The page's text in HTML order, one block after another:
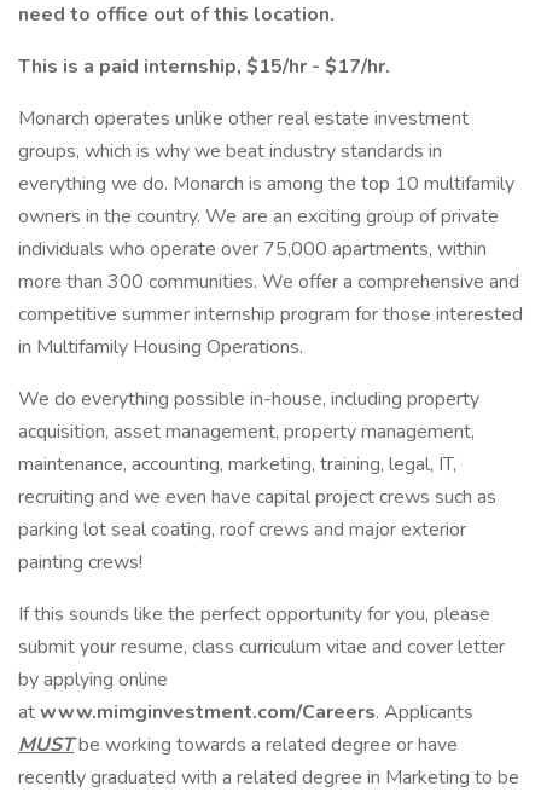
need to office out of this location.
This is a paid internship, $15/hr - $17/hr.
Monarch operates unlike other real estate investment
groups, which is why we beat industry standards in
everything we do. Monarch is among the top 10 multifamily
owners in the country. We are an exciting group of private
individuals who operate over 75,000 apartments, within
more than 300 communities. We offer a comprehensive and
competitive summer internship program for those interested
in Multifamily Housing Operations.
We do everything possible in-house, including property
acquisition, asset management, property management,
maintenance, accounting, marketing, training, legal, IT,
recruiting and we even have capital project crews such as
parking lot seal coating, roof crews and major exterior
painting crews!
If this sounds like the perfect opportunity for you, please
submit your resume, class curriculum vitae and cover letter
by applying online
atwww.mimginvestment.com/Careers. Applicants
MUSTbe working towards a related degree or have
recently graduated with a related degree in Marketing to be